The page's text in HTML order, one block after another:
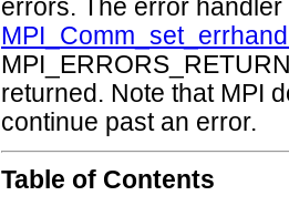
errors. The error
returned. Note that MPI
continue past an error.
Table of Contents